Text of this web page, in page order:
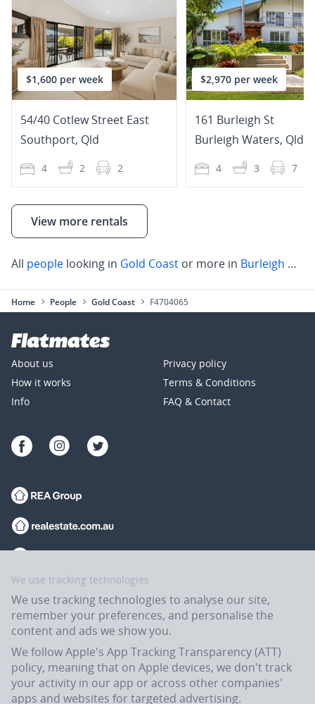
$1,600 per week
54/40 Cotlew Street East
Southport, Qld
4 2 2
$2,970 per week
161 Burleigh St
Burleigh Waters, Qld
4 3 7
View more rentals
All people looking in Gold Coast or more in Burleigh Heads
Home People Gold Coast F4704065
About us
How it works
Info
Privacy policy
Terms & Conditions
FAQ & Contact
We use tracking technologies
We use tracking technologies to analyse our site,
remember your preferences, and personalise the
content and ads we show you.
We follow Apple's App Tracking Transparency (ATT)
policy, meaning that on Apple devices, we don't track
your activity in our app or across other companies'
apps and websites for targeted advertising.